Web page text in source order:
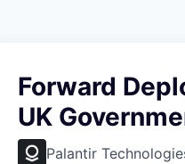
Forward
UK
Palantir